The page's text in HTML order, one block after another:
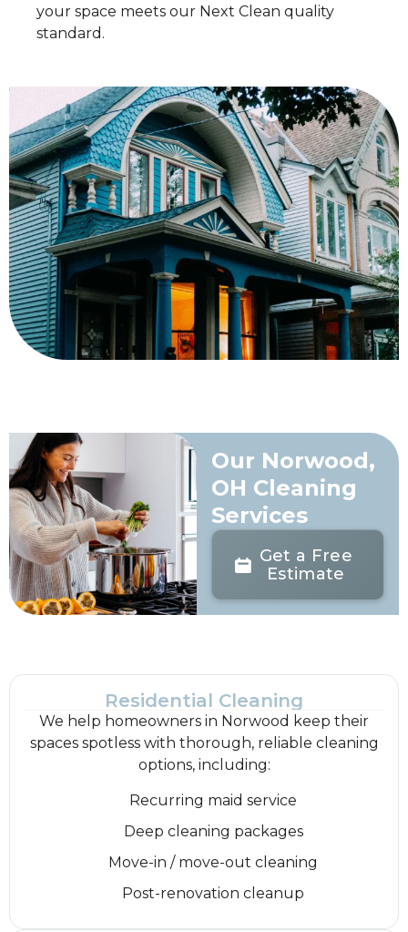
your space meets our Next Clean quality
standard.
Our Norwood,
OH Cleaning
Services
Get a Free
Estimate
Residential Cleaning
We help homeowners in Norwood keep their
spaces spotless with thorough, reliable cleaning
options, including:
Recurring maid service
Deep cleaning packages
Move-in / move-out cleaning
Post-renovation cleanup